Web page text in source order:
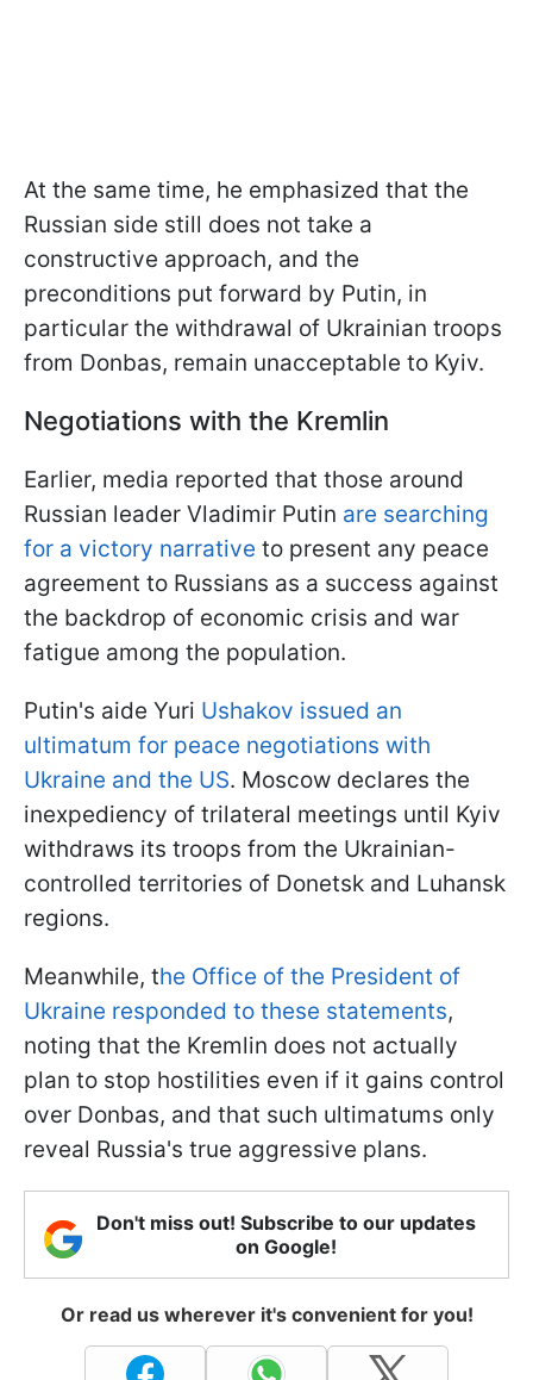
At the same time, he emphasized that the
Russian side still does not take a
constructive approach, and the
preconditions put forward by Putin, in
particular the withdrawal of Ukrainian troops
from Donbas, remain unacceptable to Kyiv.
Negotiations with the Kremlin
Earlier, media reported that those around
Russian leader Vladimir Putin are searching
for a victory narrative to present any peace
agreement to Russians as a success against
the backdrop of economic crisis and war
fatigue among the population.
Putin's aide Yuri Ushakov issued an
ultimatum for peace negotiations with
Ukraine and the US. Moscow declares the
inexpediency of trilateral meetings until Kyiv
withdraws its troops from the Ukrainian-
controlled territories of Donetsk and Luhansk
regions.
Meanwhile, the Office of the President of
Ukraine responded to these statements,
noting that the Kremlin does not actually
plan to stop hostilities even if it gains control
over Donbas, and that such ultimatums only
reveal Russia's true aggressive plans.
Don't miss out! Subscribe to our updates
on Google!
Or read us wherever it's convenient for you!